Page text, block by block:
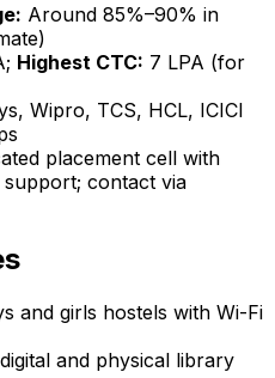
Around 85%–90% in
Highest CTC: ₹7 LPA (for
Wipro, TCS, HCL, ICICI
placement cell with
contact via
and girls hostels with Wi-Fi
and physical library